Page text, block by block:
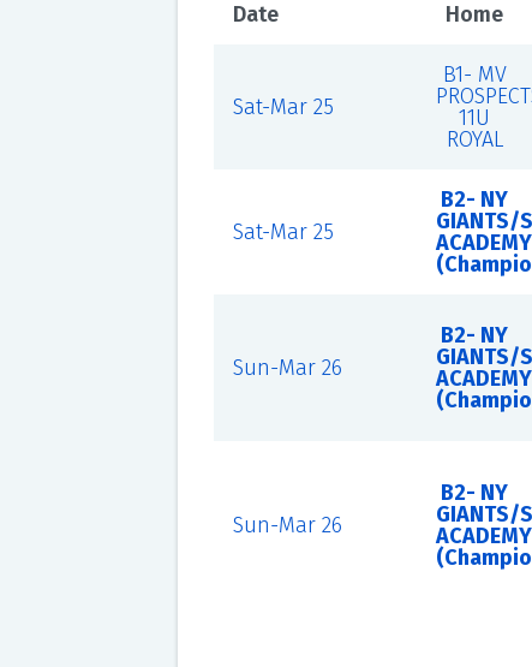
Date Home
Sat-Mar 25
B1- MV
11U
ROYAL
Sat-Mar 25
B2- NY
GIANTS/
ACADEMY
Sun-Mar 26
B2- NY
GIANTS/
ACADEMY
Sun-Mar 26
B2- NY
GIANTS/
ACADEMY